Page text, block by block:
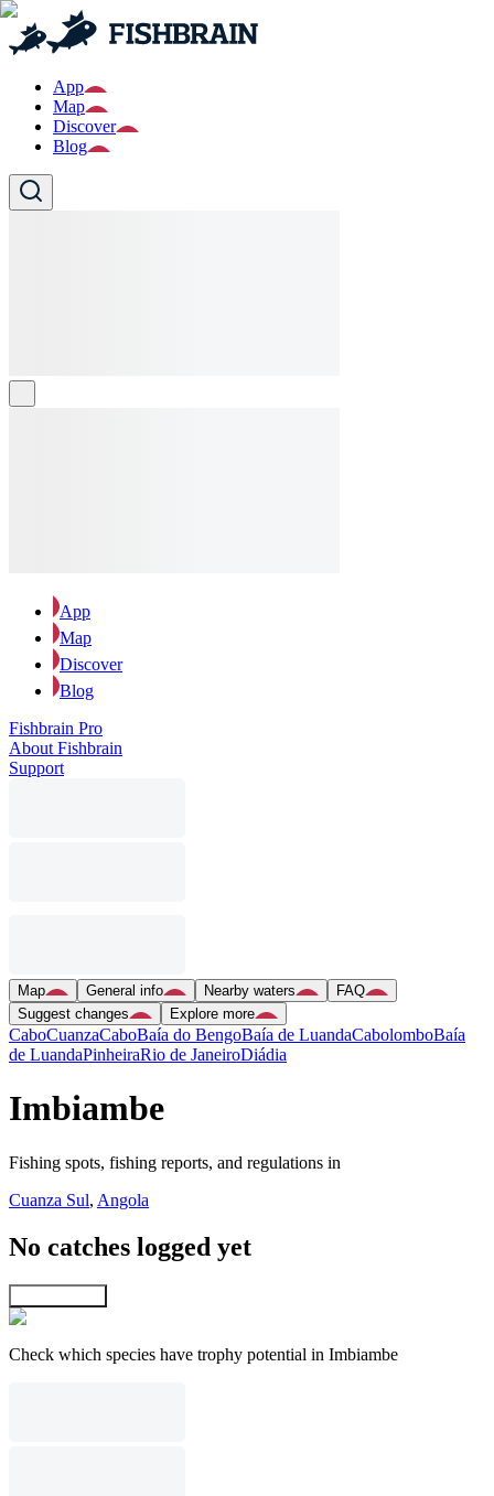
App
Map
Discover
Blog
App
Map
Discover
Blog
Fishbrain Pro
About Fishbrain
Support
Map General info Nearby waters
FAQ
Suggest changes
Explore more
CaboCuanzaCaboBaía do BengoBaía de LuandaCabolomboBaía
de LuandaPinheiraRio de JaneiroDiádia
Imbiambe
Fishing spots, fishing reports, and regulations in
Cuanza Sul, Angola
No catches logged yet
Check which species have trophy potential in Imbiambe